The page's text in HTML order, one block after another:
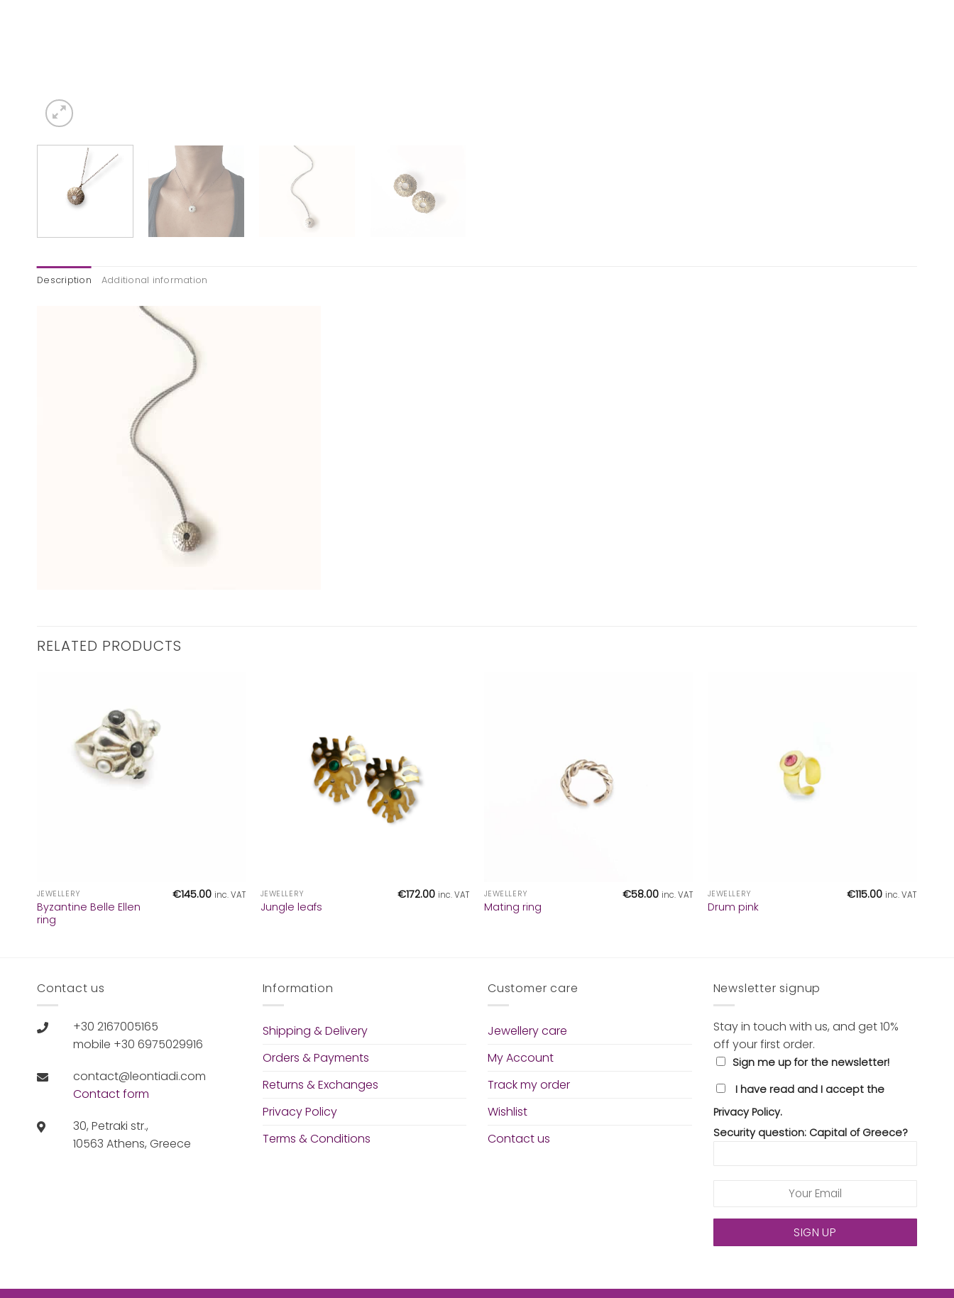
Description Additional information
RELATED PRODUCTS
JEWELLERY
Byzantine Belle Ellen
ring
€145.00 inc. VAT JEWELLERY
Jungle leafs
€172.00 inc. VAT JEWELLERY
Mating ring
€58.00 inc. VAT JEWELLERY
Drum pink
€115.00 inc. VAT
Contact us
+30 2167005165
mobile +30 6975029916
contact@leontiadi.com
Contact form
30, Petraki str.,
10563 Athens, Greece
Information
Shipping & Delivery
Orders & Payments
Returns & Exchanges
Privacy Policy
Terms & Conditions
Customer care
Jewellery care
My Account
Track my order
Wishlist
Contact us
Newsletter signup
Stay in touch with us, and get 10%
off your first order.
Sign me up for the newsletter!
I have read and I accept the
Privacy Policy.
Security question: Capital of Greece?